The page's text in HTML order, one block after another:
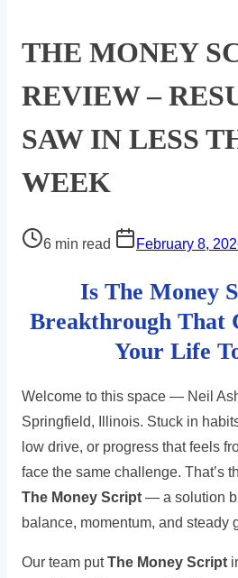
THE MONEY
REVIEW –
SAW IN LESS
WEEK
Post6 min read February 8,
Is The Money
Breakthrough That
Your Life
Welcome to this space — Neil
Springfield, Illinois. Stuck in
low drive, or progress that feels
face the same challenge. That’s
The Money Script — a solution
balance, momentum, and steady
Our team putThe Money Script